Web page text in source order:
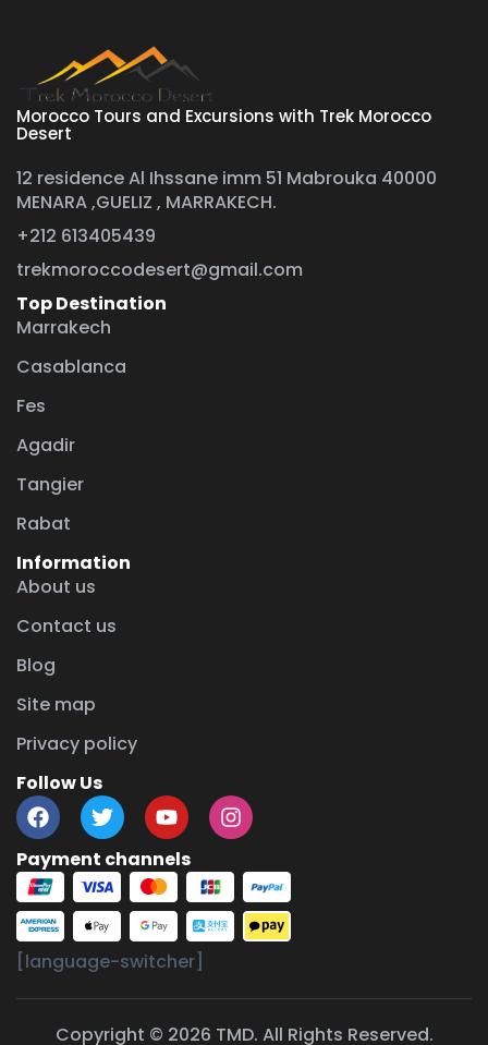
Morocco Tours and Excursions with Trek Morocco
Desert
12 residence Al Ihssane imm 51 Mabrouka 40000
MENARA ,GUELIZ , MARRAKECH.
+212 613405439
trekmoroccodesert@gmail.com
Top Destination
Marrakech
Casablanca
Fes
Agadir
Tangier
Rabat
Information
About us
Contact us
Blog
Site map
Privacy policy
Follow Us
Payment channels
[language-switcher]
Copyright © 2026 TMD. All Rights Reserved.